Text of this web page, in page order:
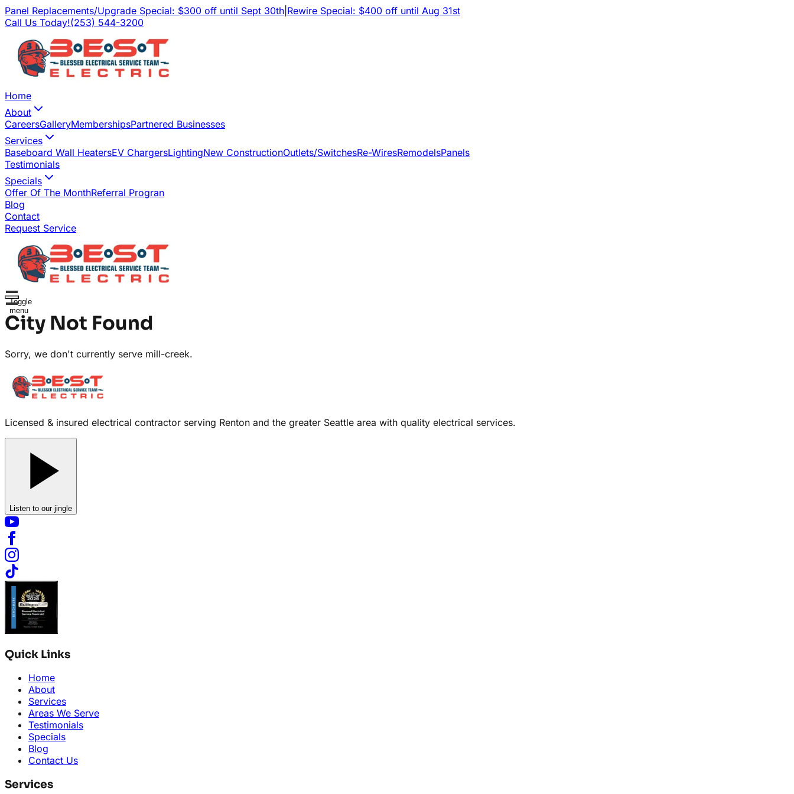
Panel Replacements/Upgrade Special: $300 off until Sept 30th Rewire Special: $400 off until Aug 31st
Call Us Today!(253) 544-3200
Home
About
CareersGalleryMembershipsPartnered Businesses
Services
Baseboard Wall HeatersEV ChargersLightingNew ConstructionOutlets/SwitchesRe-WiresRemodelsPanels
Testimonials
Specials
Offer Of The MonthReferral Progran
Blog
Contact
Request Service
Toggle
menu
City Not Found
Sorry, we don't currently serve mill-creek.
Licensed & insured electrical contractor serving Renton and the greater Seattle area with quality electrical services.
Listen to our jingle
Quick Links
Home
About
Services
Areas We Serve
Testimonials
Specials
Blog
Contact Us
Services